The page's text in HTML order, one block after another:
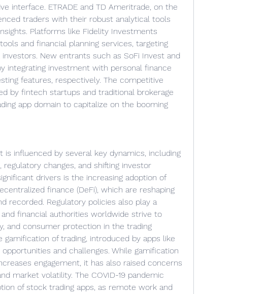
interface. ETRADE and TD Ameritrade, on the
traders with their robust analytical tools
Platforms like Fidelity Investments
and financial planning services, targeting
New entrants such as SoFi Invest and
integrating investment with personal finance
features, respectively. The competitive
by fintech startups and traditional brokerage
app domain to capitalize on the booming
is influenced by several key dynamics, including
changes, and shifting investor
drivers is the increasing adoption of
finance (DeFi), which are reshaping
recorded. Regulatory policies also play a
financial authorities worldwide strive to
and consumer protection in the trading
of trading, introduced by apps like
and challenges. While gamification
engagement, it has also raised concerns
market volatility. The COVID-19 pandemic
of stock trading apps, as remote work and